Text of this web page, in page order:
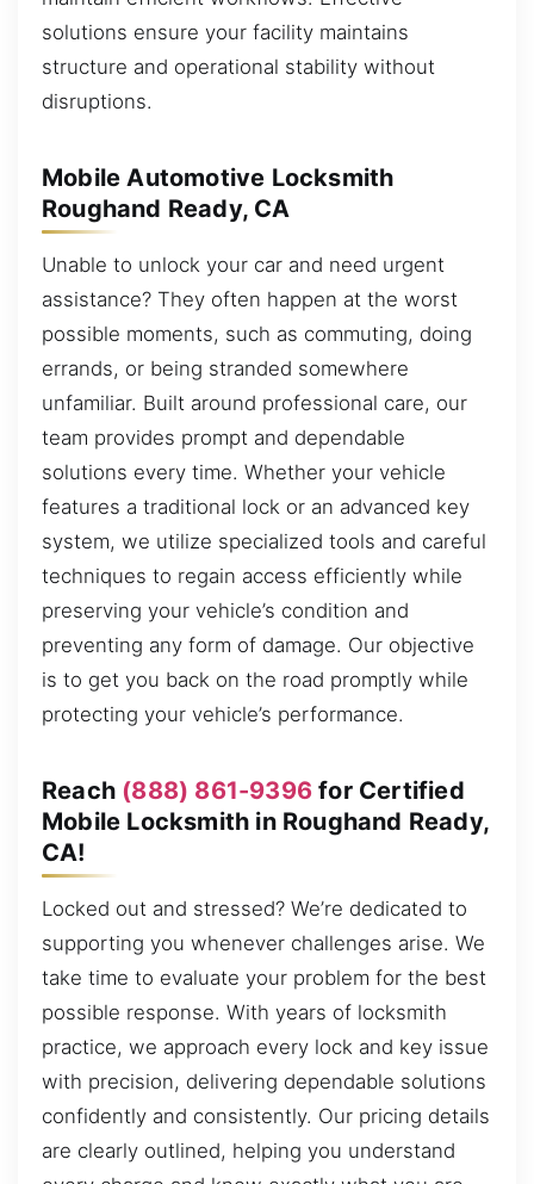
solutions ensure your facility maintains
structure and operational stability without
disruptions.
Mobile Automotive Locksmith
Roughand Ready, CA
Unable to unlock your car and need urgent
assistance? They often happen at the worst
possible moments, such as commuting, doing
errands, or being stranded somewhere
unfamiliar. Built around professional care, our
team provides prompt and dependable
solutions every time. Whether your vehicle
features a traditional lock or an advanced key
system, we utilize specialized tools and careful
techniques to regain access efficiently while
preserving your vehicle’s condition and
preventing any form of damage. Our objective
is to get you back on the road promptly while
protecting your vehicle’s performance.
Reach (888) 861-9396 for Certified
Mobile Locksmith in Roughand Ready,
CA!
Locked out and stressed? We’re dedicated to
supporting you whenever challenges arise. We
take time to evaluate your problem for the best
possible response. With years of locksmith
practice, we approach every lock and key issue
with precision, delivering dependable solutions
confidently and consistently. Our pricing details
are clearly outlined, helping you understand